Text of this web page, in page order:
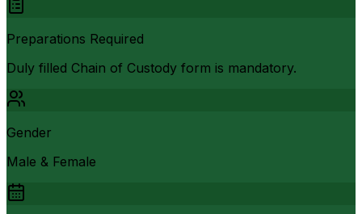
Preparations Required
Duly filled Chain of Custody form is mandatory.
Gender
Male & Female